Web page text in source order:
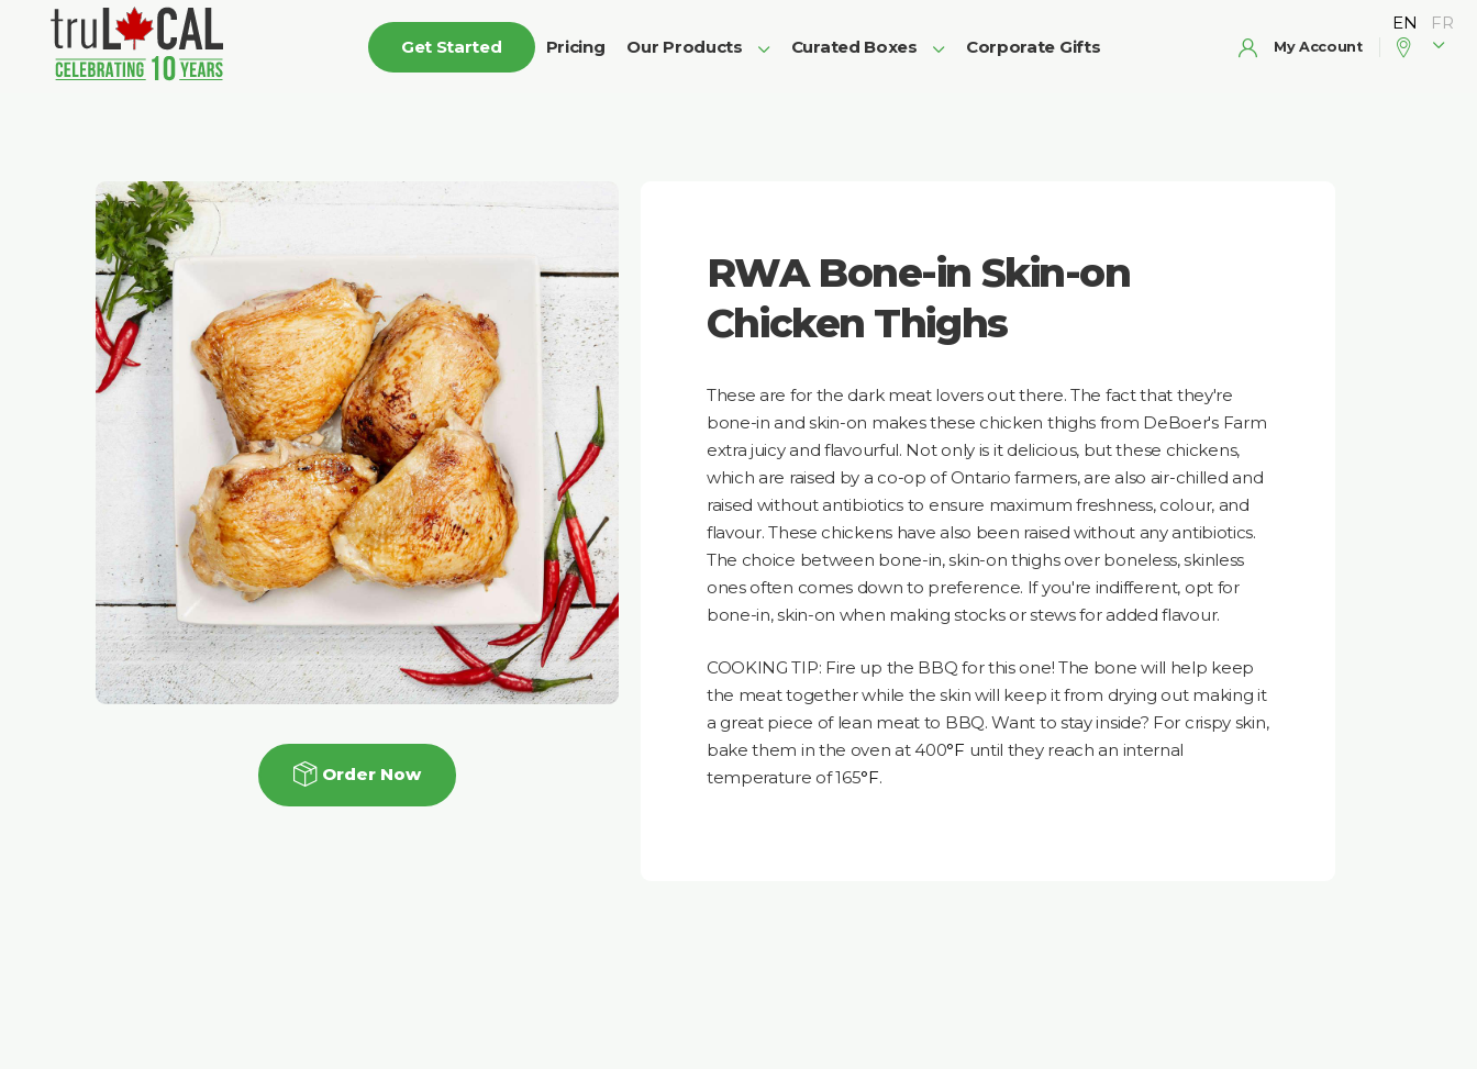
Get Started Pricing Our Products Curated Boxes Corporate Gifts My Account
Order Now
RWA Bone-in Skin-on
Chicken Thighs
These are for the dark meat lovers out there. The fact that they're
bone-in and skin-on makes these chicken thighs from DeBoer's Farm
extra juicy and flavourful. Not only is it delicious, but these chickens,
which are raised by a co-op of Ontario farmers, are also air-chilled and
raised without antibiotics to ensure maximum freshness, colour, and
flavour. These chickens have also been raised without any antibiotics.
The choice between bone-in, skin-on thighs over boneless, skinless
ones often comes down to preference. If you're indifferent, opt for
bone-in, skin-on when making stocks or stews for added flavour.
COOKING TIP: Fire up the BBQ for this one! The bone will help keep
the meat together while the skin will keep it from drying out making it
a great piece of lean meat to BBQ. Want to stay inside? For crispy skin,
bake them in the oven at 400°F until they reach an internal
temperature of 165°F.